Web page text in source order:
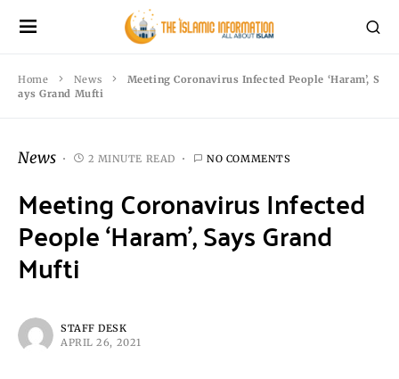
Home News
Meeting Coronavirus Infected People ‘Haram’, S
ays Grand Mufti
News 2 MINUTE READ NO COMMENTS
Meeting Coronavirus Infected
People ‘Haram’, Says Grand
Mufti
STAFF DESK
APRIL 26, 2021